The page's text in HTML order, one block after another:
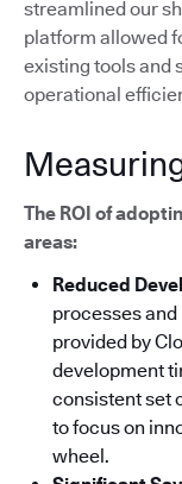
streamlined our
platform allowed
existing tools and
operational
The ROI of
areas:
Reduced
processes
provided by
development
consistent set
to focus on
wheel.